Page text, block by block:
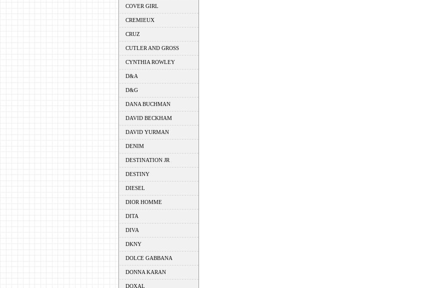
COVER GIRL
CREMIEUX
CRUZ
CUTLER AND GROSS
CYNTHIA ROWLEY
D&A
D&G
DANA BUCHMAN
DAVID BECKHAM
DAVID YURMAN
DENIM
DESTINATION JR
DESTINY
DIESEL
DIOR HOMME
DITA
DIVA
DKNY
DOLCE GABBANA
DONNA KARAN
DOXAL